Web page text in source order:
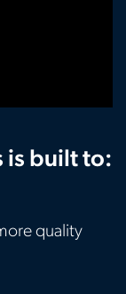
is built to:
quality